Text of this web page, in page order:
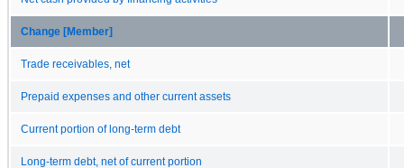
Change [Member]
Trade receivables, net
Prepaid expenses and other current assets
Current portion of long-term debt
Long-term debt, net of current portion